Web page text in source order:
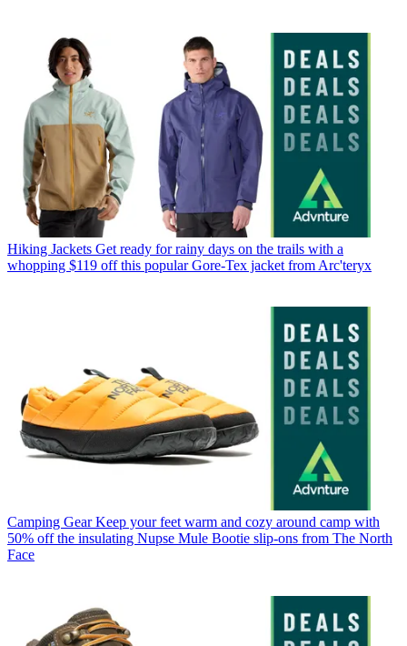
Hiking Jackets Get ready for rainy days on the trails with a
whopping $119 off this popular Gore-Tex jacket from Arc'teryx
Camping Gear Keep your feet warm and cozy around camp with
50% off the insulating Nupse Mule Bootie slip-ons from The North
Face